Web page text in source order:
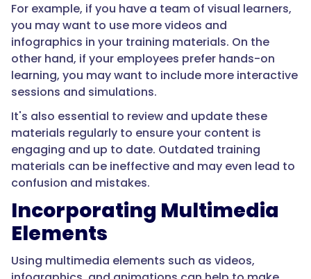
For example, if you have a team of visual learners,
you may want to use more videos and
infographics in your training materials. On the
other hand, if your employees prefer hands-on
learning, you may want to include more interactive
sessions and simulations.
It's also essential to review and update these
materials regularly to ensure your content is
engaging and up to date. Outdated training
materials can be ineffective and may even lead to
confusion and mistakes.
Incorporating Multimedia
Elements
Using multimedia elements such as videos,